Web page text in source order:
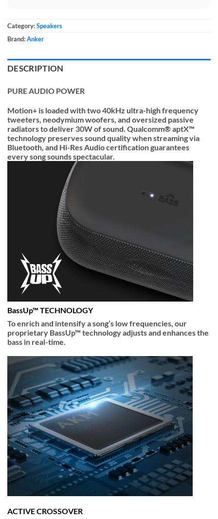
Category:Speakers
Brand:Anker
DESCRIPTION
PURE AUDIO POWER
Motion+ is loaded with two 40kHz ultra-high frequency
tweeters, neodymium woofers, and oversized passive
radiators to deliver 30W of sound. Qualcomm® aptX™
technology preserves sound quality when streaming via
Bluetooth, and Hi-Res Audio certification guarantees
every song sounds spectacular.
BassUp™ TECHNOLOGY
To enrich and intensify a song’s low frequencies, our
proprietary BassUp™ technology adjusts and enhances the
bass in real-time.
ACTIVE CROSSOVER